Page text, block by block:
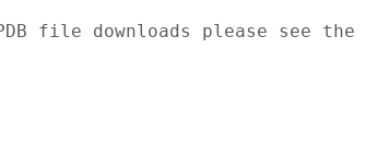
file downloads please see the